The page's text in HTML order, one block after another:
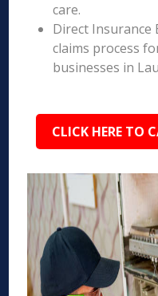
care.
Direct Insurance
claims process
businesses in
CLICK HERE TO